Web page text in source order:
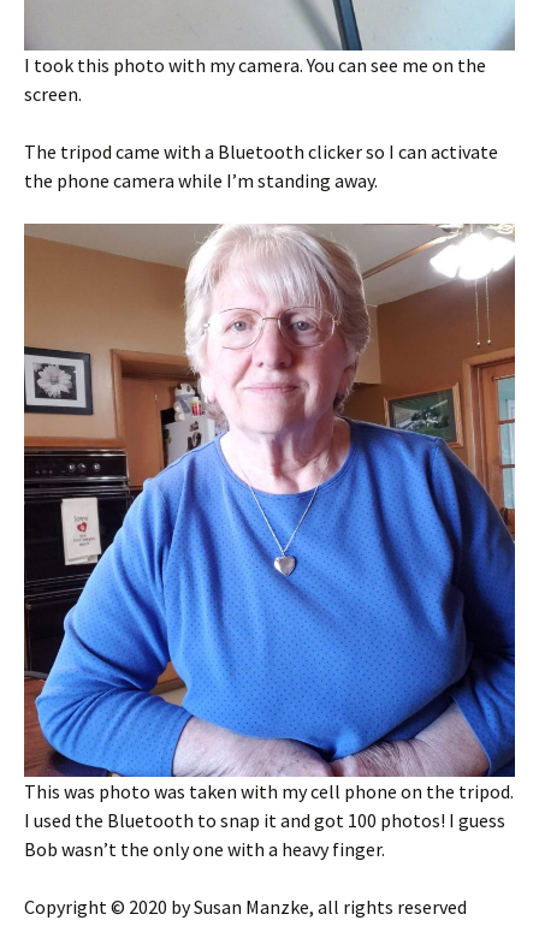
I took this photo with my camera. You can see me on the
screen.
The tripod came with a Bluetooth clicker so I can activate
the phone camera while I’m standing away.
This was photo was taken with my cell phone on the tripod.
I used the Bluetooth to snap it and got 100 photos! I guess
Bob wasn’t the only one with a heavy finger.
Copyright © 2020 by Susan Manzke, all rights reserved